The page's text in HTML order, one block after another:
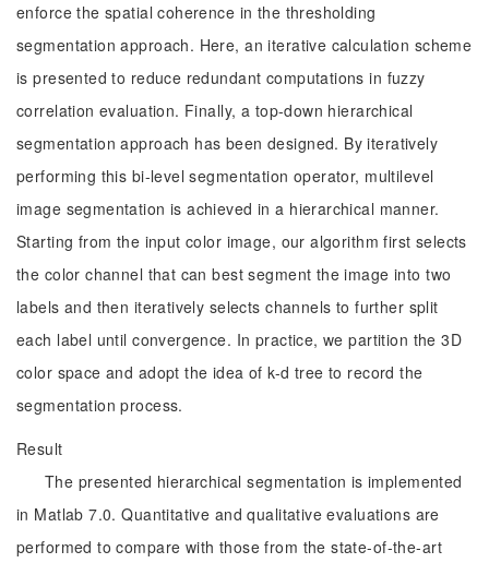
enforce the spatial coherence in the thresholding
segmentation approach. Here, an iterative calculation scheme
is presented to reduce redundant computations in fuzzy
correlation evaluation. Finally, a top-down hierarchical
segmentation approach has been designed. By iteratively
performing this bi-level segmentation operator, multilevel
image segmentation is achieved in a hierarchical manner.
Starting from the input color image, our algorithm first selects
the color channel that can best segment the image into two
labels and then iteratively selects channels to further split
each label until convergence. In practice, we partition the 3D
color space and adopt the idea of k-d tree to record the
segmentation process.
Result
The presented hierarchical segmentation is implemented
in Matlab 7.0. Quantitative and qualitative evaluations are
performed to compare with those from the state-of-the-art